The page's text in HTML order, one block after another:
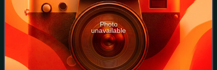
Photo
unavailable